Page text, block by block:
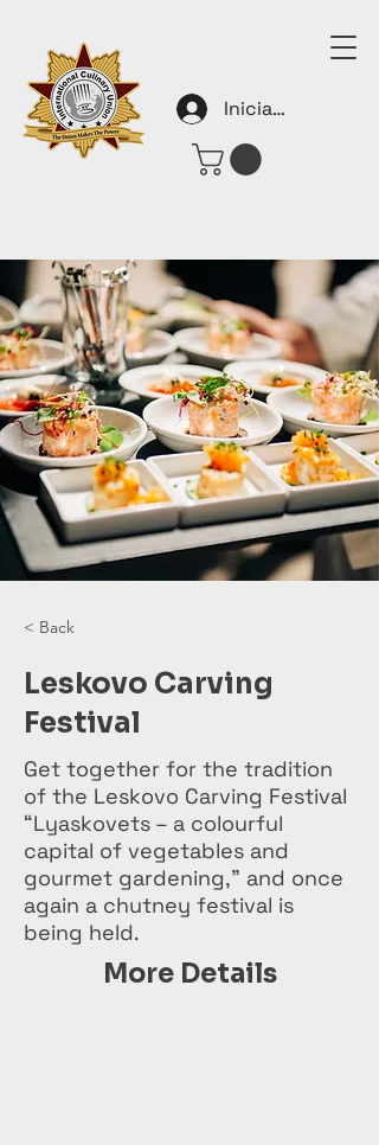
Iniciar sesión
< Back
Leskovo Carving
Festival
Get together for the tradition
of the Leskovo Carving Festival
“Lyaskovets – a colourful
capital of vegetables and
gourmet gardening,” and once
again a chutney festival is
being held.
More Details